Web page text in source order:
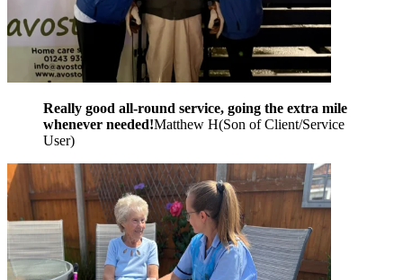
Really good all-round service, going the extra mile
whenever needed!Matthew H(Son of Client/Service
User)